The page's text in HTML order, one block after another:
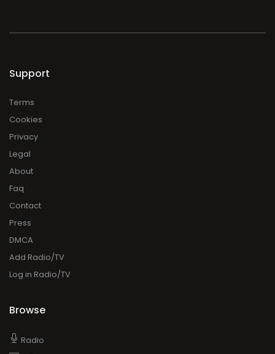
Support
Terms
Cookies
Privacy
Legal
About
Faq
Contact
Press
DMCA
Add Radio/TV
Log in Radio/TV
Browse
Radio